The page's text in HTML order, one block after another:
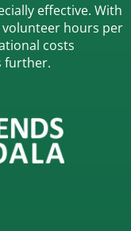
effective. With
hours per
costs
further.